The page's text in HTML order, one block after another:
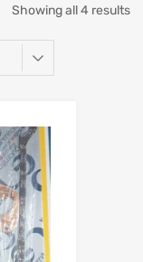
Showing all 4 results